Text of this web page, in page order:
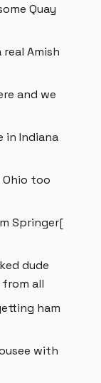
Quay
Amish
and we
in Indiana
too
Springer[
dude
all
ham
with